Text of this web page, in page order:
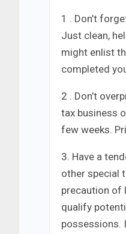
1 . Don’t
Just clean,
might enlist
completed
2 . Don’t
tax business
few weeks.
3. Have a
other special
precaution of
qualify
possessions.